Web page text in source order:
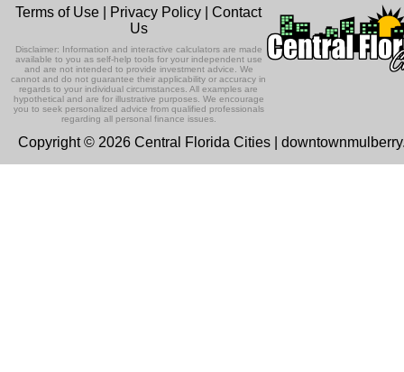
Terms of Use Privacy Policy |Contact
Us
Disclaimer: Information and interactive calculators are made
available to you as self-help tools for your independent use
and are not intended to provide investment advice. We
cannot and do not guarantee their applicability or accuracy in
regards to your individual circumstances. All examples are
hypothetical and are for illustrative purposes. We encourage
you to seek personalized advice from qualified professionals
regarding all personal finance issues.
Copyright © 2026 Central Florida Cities |